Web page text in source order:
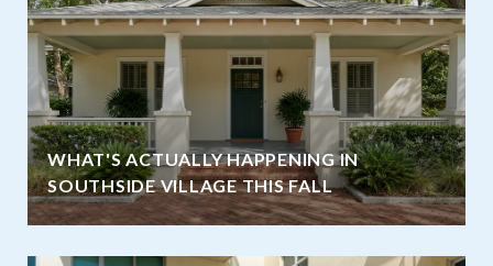
WHAT'S ACTUALLY HAPPENING IN
SOUTHSIDE VILLAGE THIS FALL